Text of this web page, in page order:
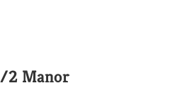
2 Manor